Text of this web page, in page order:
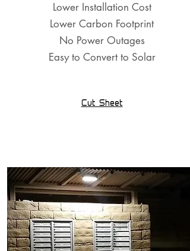
Lower Installation Cost
Lower Carbon Footprint
No Power Outages
Easy to Convert to Solar
Cut Sheet